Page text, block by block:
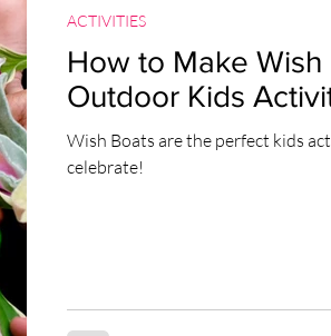
How to Make Wish
Outdoor Kids
Wish Boats are the perfect kids
celebrate!
ACTIVITIES